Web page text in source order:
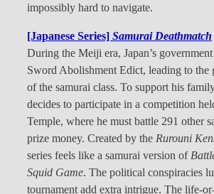
impossibly hard to navigate.
[Japanese Series] Samurai Deathmatch
During the Meiji era, Japan’s
Sword Abolishment Edict, leading to the
of the samurai class. To support his
decides to participate in a competition
Temple, where he must battle 291 other
prize money. Created by the Rurouni
series feels like a samurai version of
Squid Game. The political conspiracies
tournament add extra intrigue. The life-